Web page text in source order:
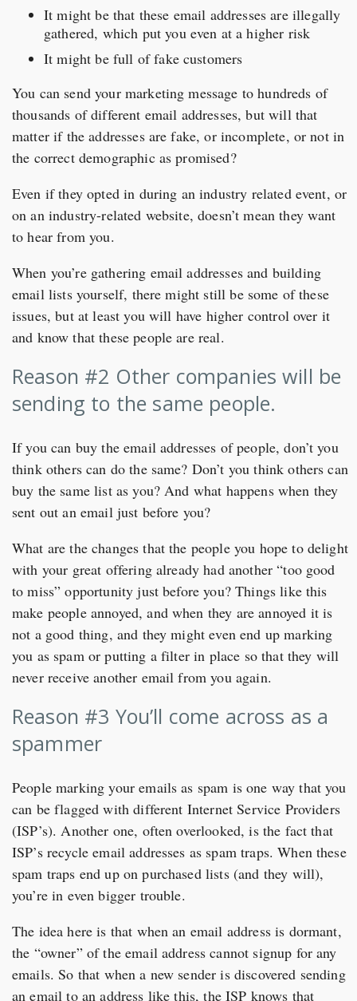
It might be that these email addresses are illegally
gathered, which put you even at a higher risk
It might be full of fake customers
You can send your marketing message to hundreds of
thousands of different email addresses, but will that
matter if the addresses are fake, or incomplete, or not in
the correct demographic as promised?
Even if they opted in during an industry related event, or
on an industry-related website, doesn’t mean they want
to hear from you.
When you’re gathering email addresses and building
email lists yourself, there might still be some of these
issues, but at least you will have higher control over it
and know that these people are real.
Reason #2 Other companies will be
sending to the same people.
If you can buy the email addresses of people, don’t you
think others can do the same? Don’t you think others can
buy the same list as you? And what happens when they
sent out an email just before you?
What are the changes that the people you hope to delight
with your great offering already had another “too good
to miss” opportunity just before you? Things like this
make people annoyed, and when they are annoyed it is
not a good thing, and they might even end up marking
you as spam or putting a filter in place so that they will
never receive another email from you again.
Reason #3 You’ll come across as a
spammer
People marking your emails as spam is one way that you
can be flagged with different Internet Service Providers
(ISP’s). Another one, often overlooked, is the fact that
ISP’s recycle email addresses as spam traps. When these
spam traps end up on purchased lists (and they will),
you’re in even bigger trouble.
The idea here is that when an email address is dormant,
the “owner” of the email address cannot signup for any
emails. So that when a new sender is discovered sending
an email to an address like this, the ISP knows that